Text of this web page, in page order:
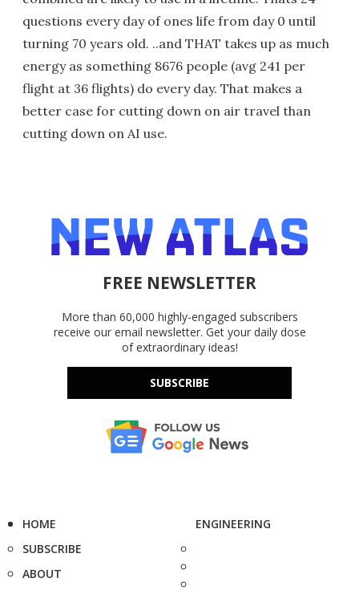
questions every day of ones life from day 0 until
turning 70 years old. ..and THAT takes up as much
energy as something 8676 people (avg 241 per
flight at 36 flights) do every day. That makes a
better case for cutting down on air travel than
cutting down on AI use.
FREE NEWSLETTER
More than 60,000 highly-engaged subscribers
receive our email newsletter. Get your daily dose
of extraordinary ideas!
SUBSCRIBE
HOME
SUBSCRIBE
ABOUT
ENGINEERING